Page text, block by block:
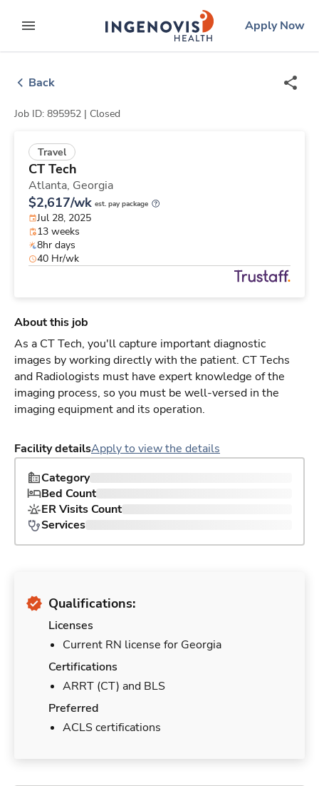
to contentexpand main menu
ingenovislogo
Apply Now
Back
Job ID: 895952 | Closed
Travel
CT Tech
Atlanta, Georgia
$2,617/wk est. pay package
Jul 28, 2025
13 weeks
8hr days
40 Hr/wk
About this job
As a CT Tech, you'll capture important diagnostic
images by working directly with the patient. CT Techs
and Radiologists must have expert knowledge of the
imaging process, so you must be well-versed in the
imaging equipment and its operation.
Facility detailsApply to view the details
Category
Bed Count
ER Visits Count
Services
Qualifications:
Licenses
Current RN license for Georgia
Certifications
ARRT (CT) and BLS
Preferred
ACLS certifications